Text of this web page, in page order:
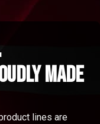
made
lines are